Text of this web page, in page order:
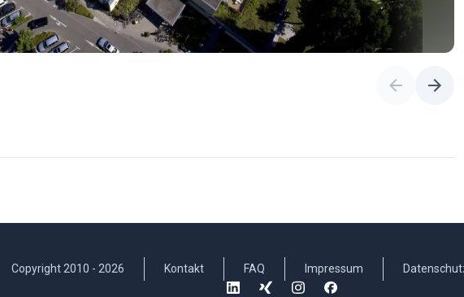
Copyright 2010 - 2026 Kontakt FAQ Impressum